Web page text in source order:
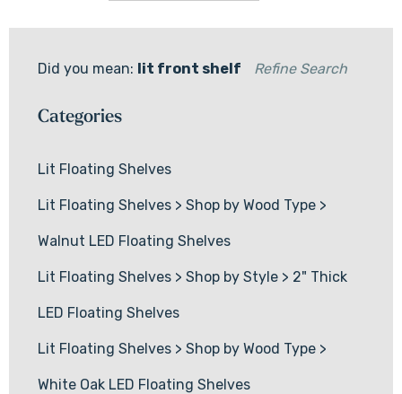
Did you mean: lit front shelf Refine Search
Categories
Lit Floating Shelves
Lit Floating Shelves > Shop by Wood Type >
Walnut LED Floating Shelves
Lit Floating Shelves > Shop by Style > 2" Thick
LED Floating Shelves
Lit Floating Shelves > Shop by Wood Type >
White Oak LED Floating Shelves